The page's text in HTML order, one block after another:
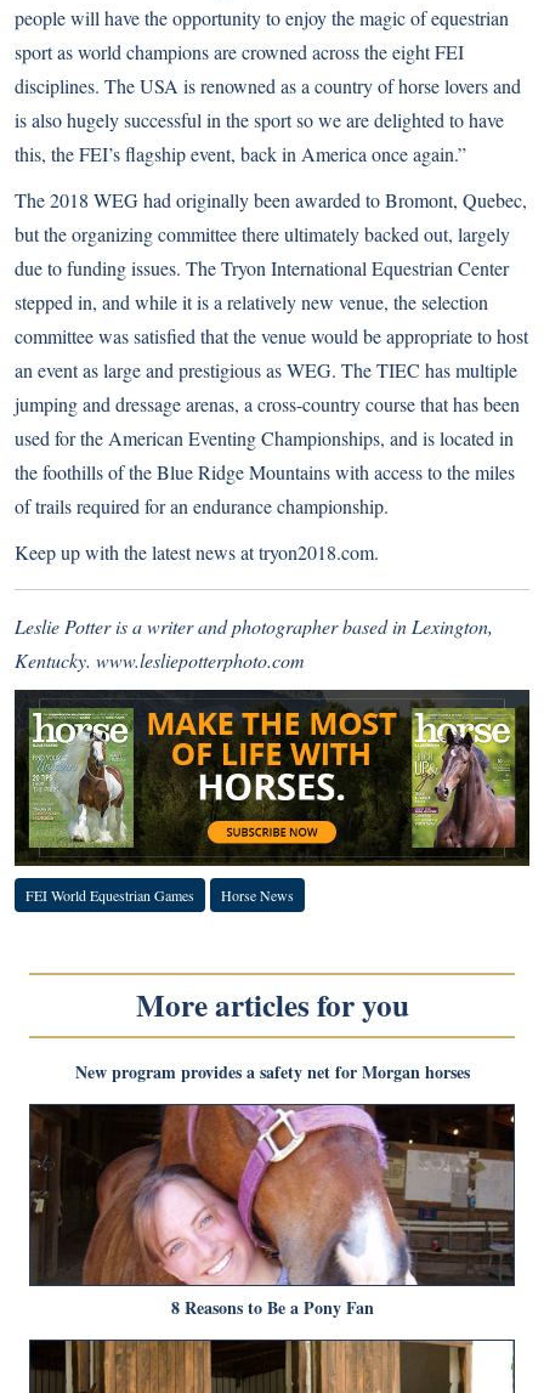
people will have the opportunity to enjoy the magic of equestrian
sport as world champions are crowned across the eight FEI
disciplines. The USA is renowned as a country of horse lovers and
is also hugely successful in the sport so we are delighted to have
this, the FEI’s flagship event, back in America once again.”
The 2018 WEG had originally been awarded to Bromont, Quebec,
but the organizing committee there ultimately backed out, largely
due to funding issues. The Tryon International Equestrian Center
stepped in, and while it is a relatively new venue, the selection
committee was satisfied that the venue would be appropriate to host
an event as large and prestigious as WEG. The TIEC has multiple
jumping and dressage arenas, a cross-country course that has been
used for the American Eventing Championships, and is located in
the foothills of the Blue Ridge Mountains with access to the miles
of trails required for an endurance championship.
Keep up with the latest news attryon2018.com.
Leslie Potter is a writer and photographer based in Lexington,
Kentucky. www.lesliepotterphoto.com
FEI World Equestrian Games Horse News
More articles for you
New program provides a safety net for Morgan horses
8 Reasons to Be a Pony Fan